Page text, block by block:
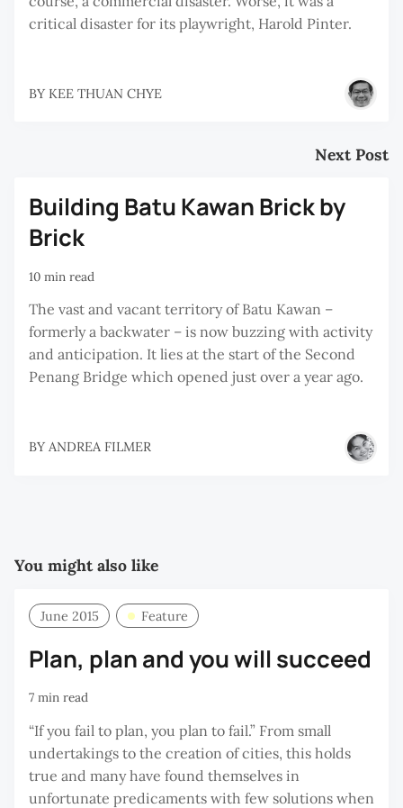
critical disaster for its playwright, Harold Pinter.
BY KEE THUAN CHYE
Next Post
Building Batu Kawan Brick by
Brick
10 min read
The vast and vacant territory of Batu Kawan –
formerly a backwater – is now buzzing with activity
and anticipation. It lies at the start of the Second
Penang Bridge which opened just over a year ago.
BY ANDREA FILMER
You might also like
June 2015 Feature
Plan, plan and you will succeed
7 min read
“If you fail to plan, you plan to fail.” From small
undertakings to the creation of cities, this holds
true and many have found themselves in
unfortunate predicaments with few solutions when